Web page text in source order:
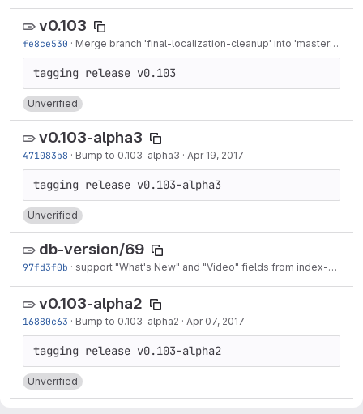
v0.103
fe8ce530 · Merge branch 'final-localization-cleanup' into 'master' ·
Unverified
v0.103-alpha3
471083b8 · Bump to 0.103-alpha3 · Apr 19, 2017
Unverified
db-version/69
97fd3f0b · support "What's New" and "Video" fields from index-v1
v0.103-alpha2
16880c63 · Bump to 0.103-alpha2 · Apr 07, 2017
Unverified